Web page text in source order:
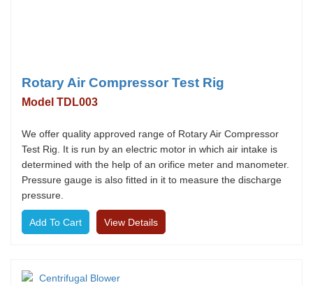
Rotary Air Compressor Test Rig
Model TDL003
We offer quality approved range of Rotary Air Compressor
Test Rig. It is run by an electric motor in which air intake is
determined with the help of an orifice meter and manometer.
Pressure gauge is also fitted in it to measure the discharge
pressure.
View Details